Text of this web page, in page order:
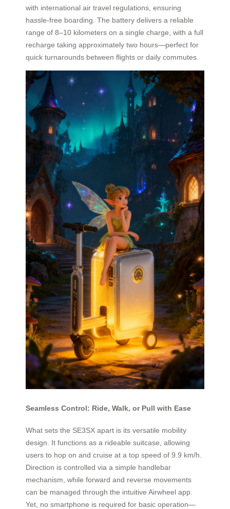
with international air travel regulations, ensuring
hassle-free boarding. The battery delivers a reliable
range of 8–10 kilometers on a single charge, with a full
recharge taking approximately two hours—perfect for
quick turnarounds between flights or daily commutes.
Seamless Control: Ride, Walk, or Pull with Ease
What sets the SE3SX apart is its versatile mobility
design. It functions as a rideable suitcase, allowing
users to hop on and cruise at a top speed of 9.9 km/h.
Direction is controlled via a simple handlebar
mechanism, while forward and reverse movements
can be managed through the intuitive Airwheel app.
Yet, no smartphone is required for basic operation—